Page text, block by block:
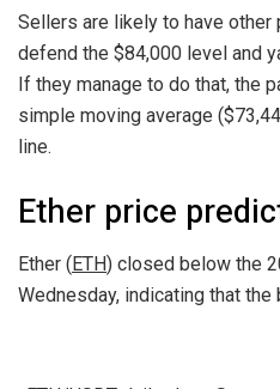
Sellers are likely to have other
defend the $84,000 level and
If they manage to do that, the
simple moving average
line.
Ether price
Ether ( ETH) closed below the
Wednesday, indicating that